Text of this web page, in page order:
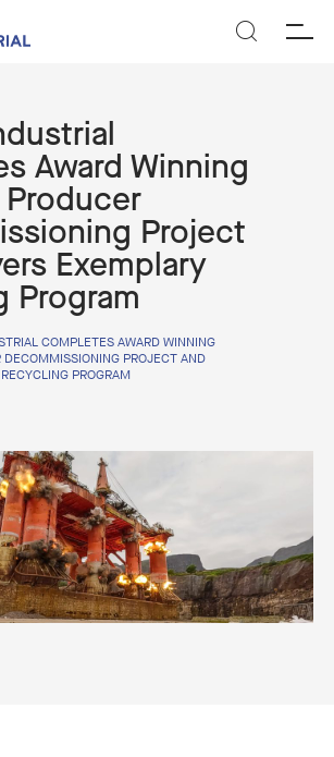
SEARCH
Award Winning
Project
Exemplary
Program
COMPLETES AWARD WINNING
DECOMMISSIONING PROJECT AND
PROGRAM